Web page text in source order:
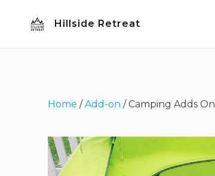
Hillside Retreat
Home /Add-on / Camping Adds